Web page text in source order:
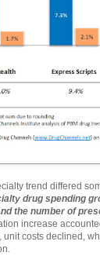
trend differed
drug spending
the number of
increase
unit costs declined,